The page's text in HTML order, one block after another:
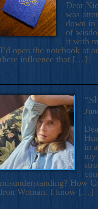
Dear
was
down in
of
it with
I’d open the notebook at
there influence that […]
in
my
misunderstanding? How
Iron Woman. I know […]